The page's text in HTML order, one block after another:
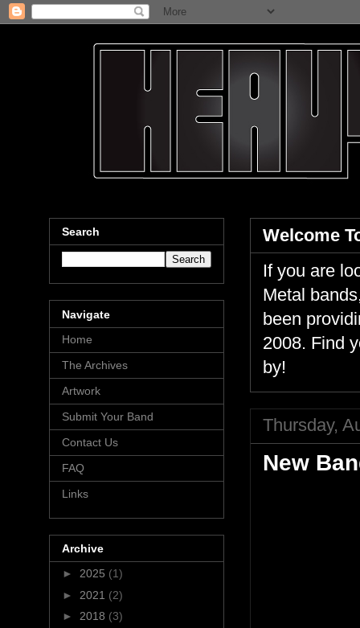
Welcome
If you are
Metal
been
2008. Find
by!
Thursday,
New
Search
Navigate
Home
The Archives
Artwork
Submit Your Band
Contact Us
FAQ
Links
Archive
► 2025 (1)
► 2021 (2)
► 2018 (3)